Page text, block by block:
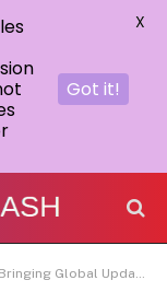
Updates and Market Insights
Got it!
X